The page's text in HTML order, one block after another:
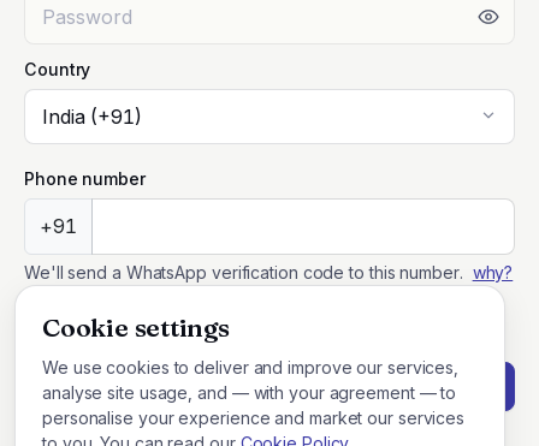
Country
Phone number
+91
We'll send a WhatsApp verification code to this number. why?
I agree to theTerms of Service
Create account
Cookie settings
We use cookies to deliver and improve our services,
analyse site usage, and — with your agreement — to
personalise your experience and market our services